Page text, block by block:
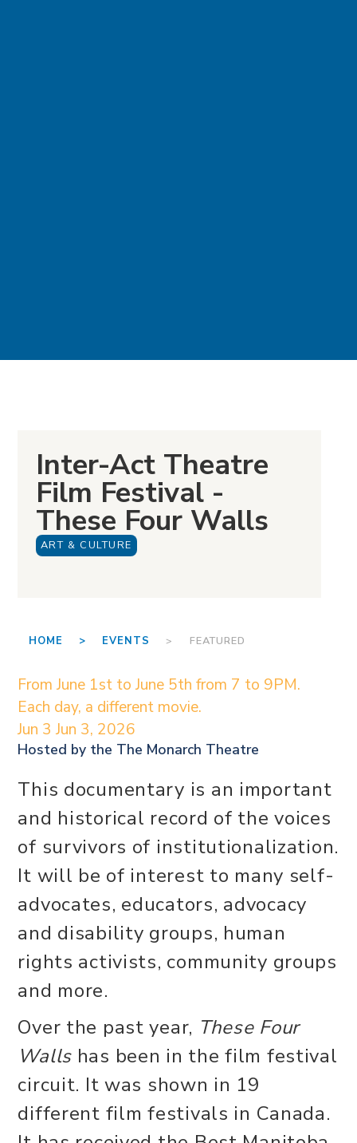
Inter-Act Theatre
Film Festival -
These Four Walls
ART & CULTURE
HOME > EVENTS > FEATURED
From June 1st to June 5th from 7 to 9PM.
Each day, a different movie.
Jun 3 Jun 3, 2026
Hosted by the The Monarch Theatre
This documentary is an important
and historical record of the voices
of survivors of institutionalization.
It will be of interest to many self-
advocates, educators, advocacy
and disability groups, human
rights activists, community groups
and more.
Over the past year, These Four
Walls has been in the film festival
circuit. It was shown in 19
different film festivals in Canada.